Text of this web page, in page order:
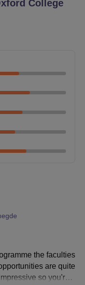
of Engineering
Courses
offers M.Tech
of two years. The
an MBA and MCA
Bangalore
Criteria
discipline
score in the
orPGCET
exam.
College
the faculties
are quite
so you're li